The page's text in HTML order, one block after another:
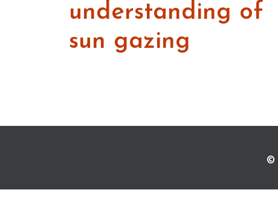
understanding of
sun gazing
©